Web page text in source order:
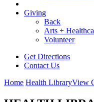
Giving
Back
Arts +
Volunteer
Get Directions
Contact Us
Home Health LibraryView